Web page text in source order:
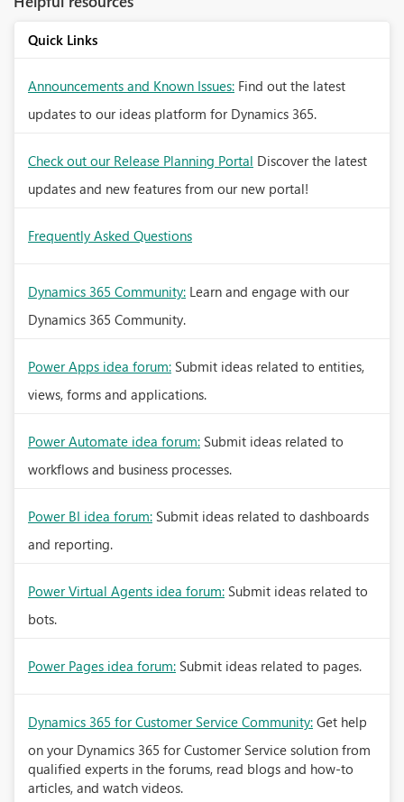
Quick Links
Announcements and Known Issues: Find out the latest
updates to our ideas platform for Dynamics 365.
Check out our Release Planning Portal Discover the latest
updates and new features from our new portal!
Frequently Asked Questions
Dynamics 365 Community: Learn and engage with our
Dynamics 365 Community.
Power Apps idea forum: Submit ideas related to entities,
views, forms and applications.
Power Automate idea forum: Submit ideas related to
workflows and business processes.
Power BI idea forum: Submit ideas related to dashboards
and reporting.
Power Virtual Agents idea forum: Submit ideas related to
bots.
Power Pages idea forum: Submit ideas related to pages.
Dynamics 365 for Customer Service Community: Get help
on your Dynamics 365 for Customer Service solution from
qualified experts in the forums, read blogs and how-to
articles, and watch videos.